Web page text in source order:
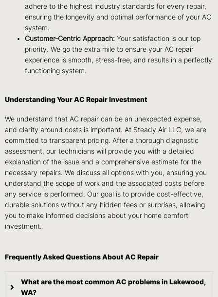
adhere to the highest industry standards for every repair,
ensuring the longevity and optimal performance of your AC
system.
Customer-Centric Approach: Your satisfaction is our top
priority. We go the extra mile to ensure your AC repair
experience is smooth, stress-free, and results in a perfectly
functioning system.
Understanding Your AC Repair Investment
We understand that AC repair can be an unexpected expense,
and clarity around costs is important. At Steady Air LLC, we are
committed to transparent pricing. After a thorough diagnostic
assessment, our technicians will provide you with a detailed
explanation of the issue and a comprehensive estimate for the
necessary repairs. We discuss all options with you, ensuring you
understand the scope of work and the associated costs before
any service is performed. Our goal is to provide cost-effective,
durable solutions without any hidden fees or surprises, allowing
you to make informed decisions about your home comfort
investment.
Frequently Asked Questions About AC Repair
What are the most common AC problems in Lakewood,
WA?